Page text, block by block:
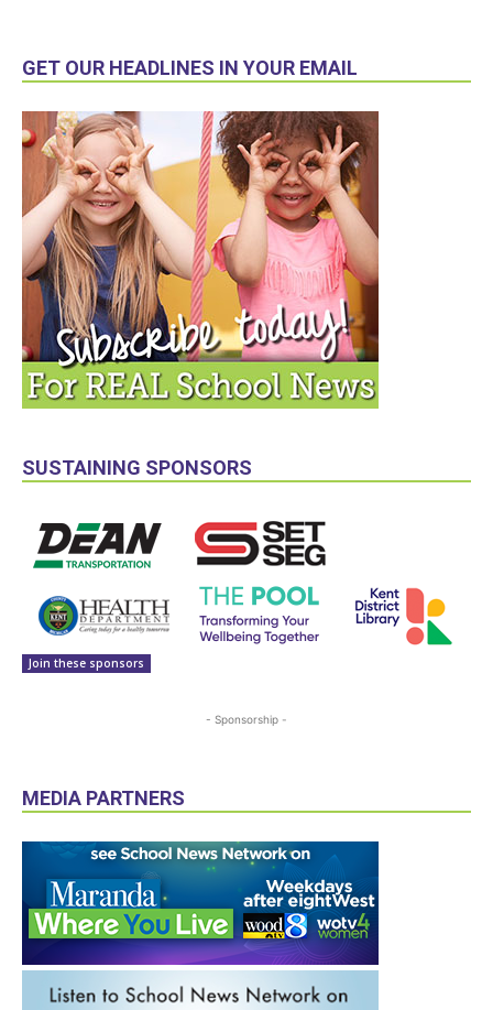
GET OUR HEADLINES IN YOUR EMAIL
SUSTAINING SPONSORS
Join these sponsors
- Sponsorship -
MEDIA PARTNERS